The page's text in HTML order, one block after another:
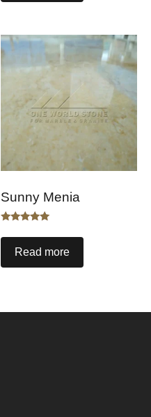
Sunny Menia
5.00
out of 5
Read more